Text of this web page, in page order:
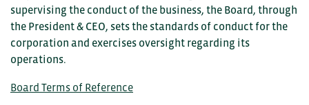
supervising the conduct of the business, the Board, through
the President & CEO, sets the standards of conduct for the
corporation and exercises oversight regarding its
operations.
Board Terms of Reference